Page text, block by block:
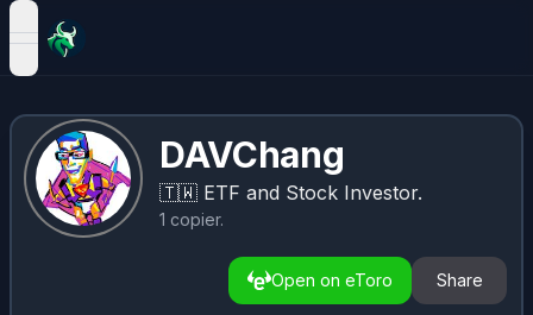
open navigation menu
DAVChang
🇹🇼 ETF and Stock Investor.
1 copier.
Open on eToro Share